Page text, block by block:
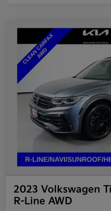
2023 Volkswagen
R-Line AWD